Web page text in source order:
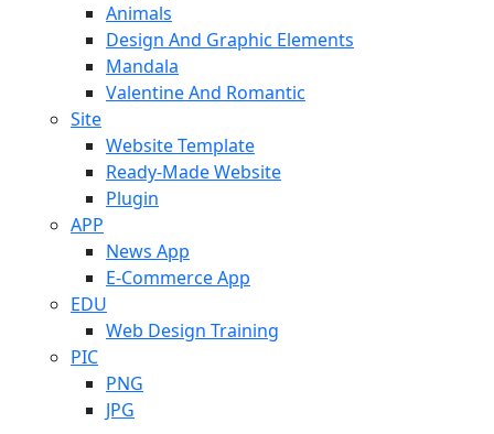
Animals
Design And Graphic Elements
Mandala
Valentine And Romantic
Site
Website Template
Ready-Made Website
Plugin
APP
News App
E-Commerce App
EDU
Web Design Training
PIC
PNG
JPG